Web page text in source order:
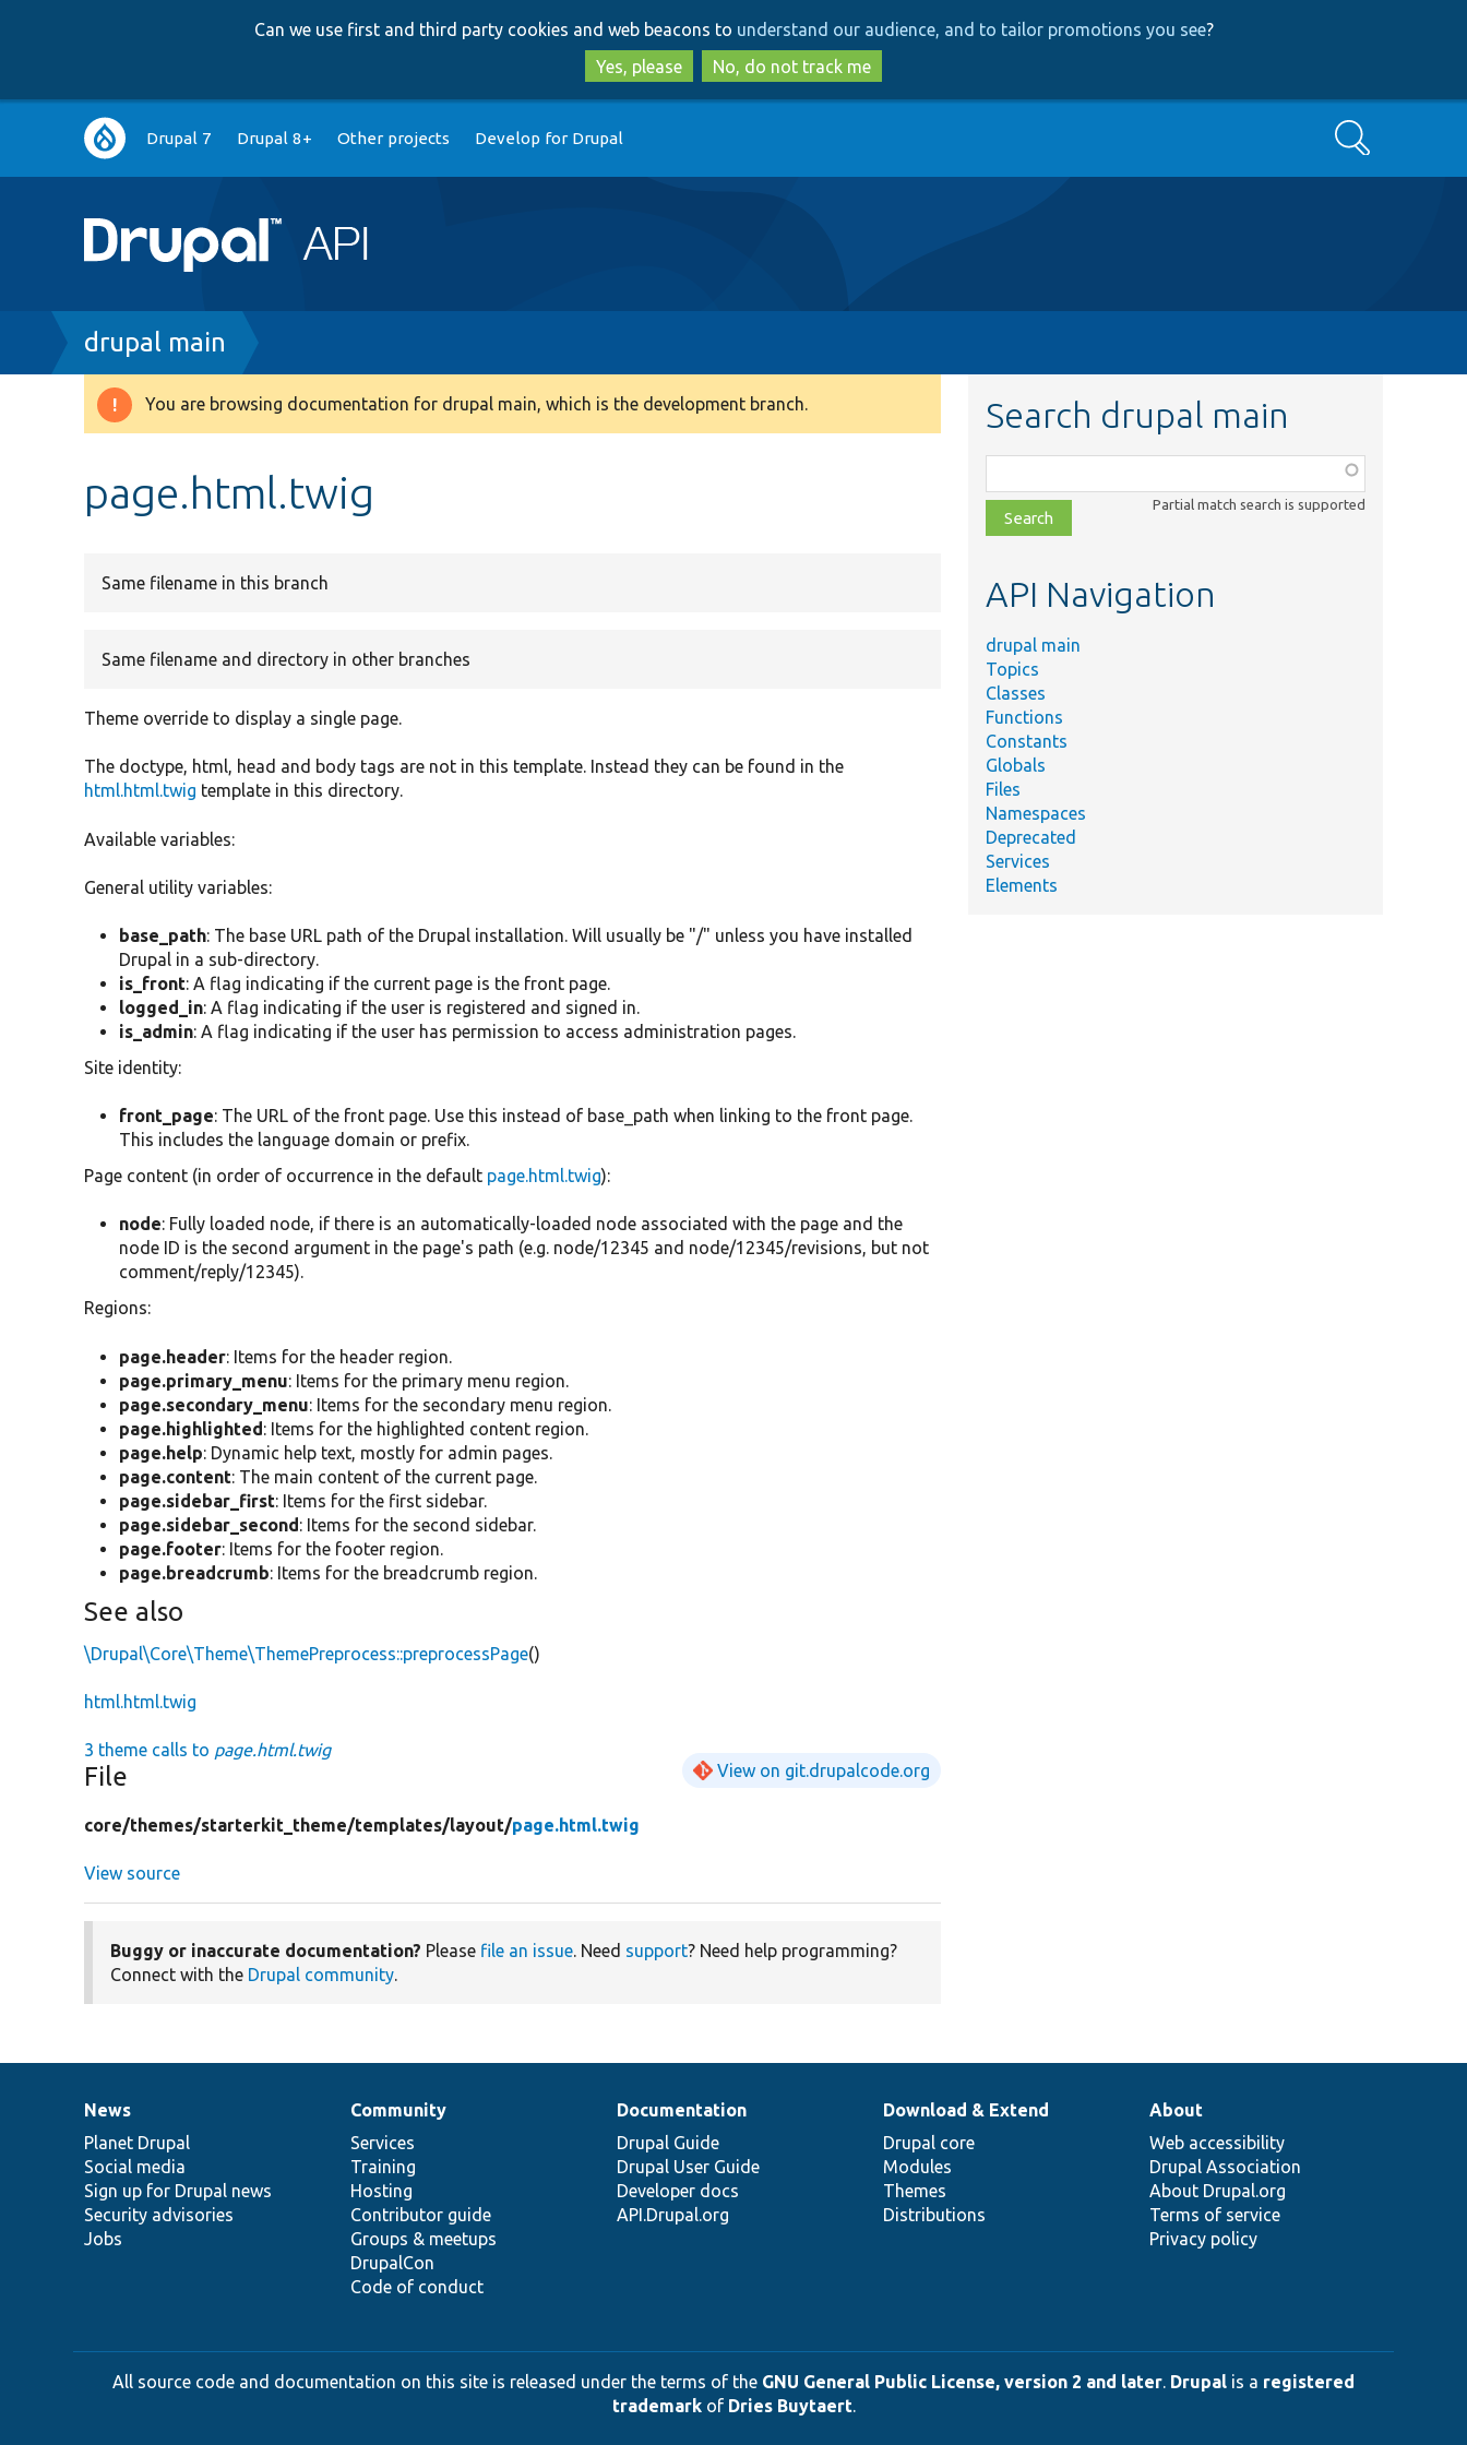
to
main
content
to
search
Can we use first and third party cookies and web beacons to understand our audience, and to tailor promotions you see?
Yes, please
No, do not track me
Main
navigation
Drupal 7 Drupal 8+ Other projects Develop for Drupal Search
Breadcrumb
drupal main
Warning
You are browsing documentation for drupal main, which is the development branch.
page.html.twig
Same filename in this branch
Same filename and directory in other branches
Theme override to display a single page.
The doctype, html, head and body tags are not in this template. Instead they can be found in the
html.html.twig template in this directory.
Available variables:
General utility variables:
base_path: The base URL path of the Drupal installation. Will usually be "/" unless you have installed
Drupal in a sub-directory.
is_front: A flag indicating if the current page is the front page.
logged_in: A flag indicating if the user is registered and signed in.
is_admin: A flag indicating if the user has permission to access administration pages.
Site identity:
front_page: The URL of the front page. Use this instead of base_path when linking to the front page.
This includes the language domain or prefix.
Page content (in order of occurrence in the default page.html.twig):
node: Fully loaded node, if there is an automatically-loaded node associated with the page and the
node ID is the second argument in the page's path (e.g. node/12345 and node/12345/revisions, but not
comment/reply/12345).
Regions:
page.header: Items for the header region.
page.primary_menu: Items for the primary menu region.
page.secondary_menu: Items for the secondary menu region.
page.highlighted: Items for the highlighted content region.
page.help: Dynamic help text, mostly for admin pages.
page.content: The main content of the current page.
page.sidebar_first: Items for the first sidebar.
page.sidebar_second: Items for the second sidebar.
page.footer: Items for the footer region.
page.breadcrumb: Items for the breadcrumb region.
See also
\Drupal\Core\Theme\ThemePreprocess::preprocessPage()
html.html.twig
3 theme calls to page.html.twig
File View on git.drupalcode.org
core/themes/starterkit_theme/templates/layout/page.html.twig
View source
Buggy or inaccurate documentation? Please file an issue. Need support? Need help programming?
Connect with the Drupal community.
Search drupal main
class,
file,
topic,
Partial match search is supported
API Navigation
drupal main
Topics
Classes
Functions
Constants
Globals
Files
Namespaces
Deprecated
Services
Elements
News
items
News
Planet Drupal
Social media
Sign up for Drupal news
Security advisories
Jobs
Our
community
Community
Services
Training
Hosting
Contributor guide
Groups & meetups
DrupalCon
Code of conduct
Documentation
Documentation
Drupal Guide
Drupal User Guide
Developer docs
API.Drupal.org
Drupal
code
base
Download & Extend
Drupal core
Modules
Themes
Distributions
Governance
of
community
About
Web accessibility
Drupal Association
About Drupal.org
Terms of service
Privacy policy
All source code and documentation on this site is released under the terms of the GNU General Public License, version 2 and later. Drupal is a registered
trademarkof Dries Buytaert.